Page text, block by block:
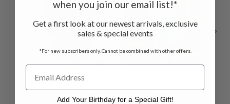
Bali Beach Shirt -
Black Turquoise
Turquoise
when you join our email list!*
Get a first look at our newest arrivals, exclusive
sales & special events
*For new subscribers only. Cannot be combined with other offers.
Add Your Birthday for a Special Gift!